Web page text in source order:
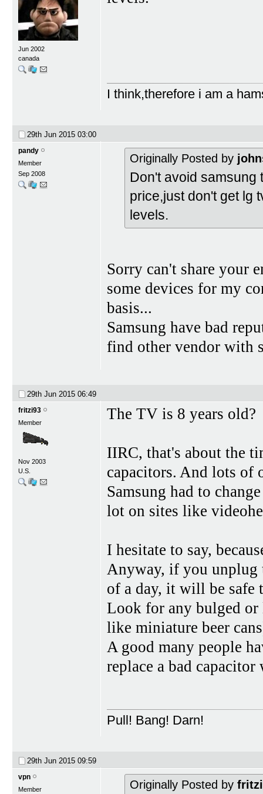
Jun 2002
canada
I think,therefore i am a
29th Jun 2015 03:00
pandy
Member
Sep 2008
Originally Posted by
Don't avoid samsung
price,just don't get lg
levels.
Sorry can't share your
some devices for my
basis...
Samsung have bad
find other vendor with
29th Jun 2015 06:49
fritzi93
Member
Nov 2003
U.S.
The TV is 8 years old?
IIRC, that's about the
capacitors. And lots of
Samsung had to
lot on sites like
I hesitate to say,
Anyway, if you unplug
of a day, it will be safe
Look for any bulged or
like miniature beer
A good many people
replace a bad
Pull! Bang! Darn!
29th Jun 2015 09:59
vpn
Member
Originally Posted by